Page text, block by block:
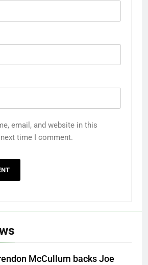
email, and website in this
time I comment.
McCullum backs Joe